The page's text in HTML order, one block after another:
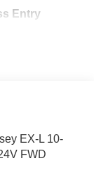
Entry
EX-L 10-
FWD